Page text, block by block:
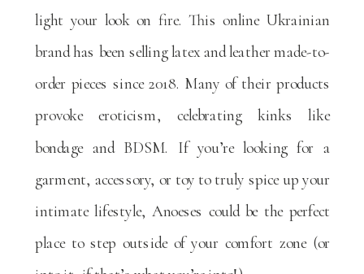
light your look on fire. This online Ukrainian
brand has been selling latex and leather made-to-
order pieces since 2018. Many of their products
provoke eroticism, celebrating kinks like
bondage and BDSM. If you’re looking for a
garment, accessory, or toy to truly spice up your
intimate lifestyle, Anoeses could be the perfect
place to step outside of your comfort zone (or